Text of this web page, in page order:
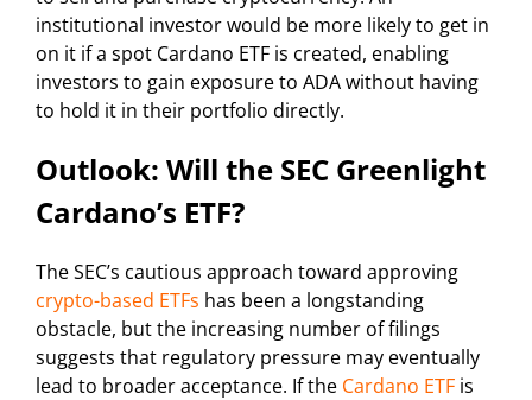
institutional investor would be more likely to get in
on it if a spot Cardano ETF is created, enabling
investors to gain exposure to ADA without having
to hold it in their portfolio directly.
Outlook: Will the SEC Greenlight
Cardano’s ETF?
The SEC’s cautious approach toward approving
crypto-based ETFs has been a longstanding
obstacle, but the increasing number of filings
suggests that regulatory pressure may eventually
lead to broader acceptance. If the Cardano ETF is